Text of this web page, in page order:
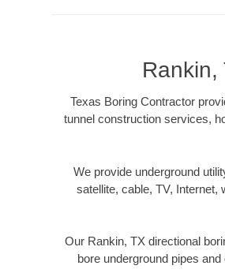
Rankin,
Texas Boring Contractor
tunnel construction services,
We provide underground
satellite, cable, TV, Internet,
Our Rankin, TX directional
bore underground pipes